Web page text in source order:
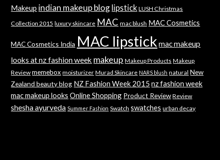
Makeup indian makeup blog lipstick LUSH Christmas
Collection 2015 luxury skincare MAC mac blush MAC Cosmetics
MAC Cosmetics India MAC lipstick mac makeup
looks at nz fashion week makeup Makeup Products Makeup
Review memebox moisturizer Murad Skincare NARS blush natural New
Zealand beauty blog NZ Fashion Week 2015 nz fashion week
mac makeup looks Online Shopping Product Review Review
shesha ayurveda Summer Fashion Swatch swatches urban decay